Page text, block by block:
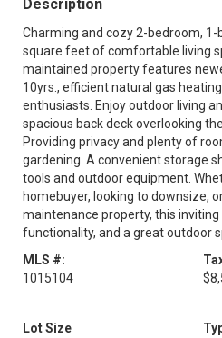
Description
Charming and cozy 2-bedroom,
square feet of comfortable living
maintained property features
10yrs., efficient natural gas
enthusiasts. Enjoy outdoor living
spacious back deck overlooking
Providing privacy and plenty of
gardening. A convenient storage
tools and outdoor equipment.
homebuyer, looking to downsize,
maintenance property, this
functionality, and a great outdoor
MLS #:
1015104
Lot Size